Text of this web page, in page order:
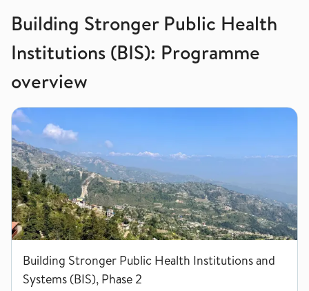
Building Stronger Public Health
Institutions (BIS): Programme
overview
Building Stronger Public Health Institutions and Systems
Building Stronger Public Health Institutions and
Systems (BIS), Phase 2